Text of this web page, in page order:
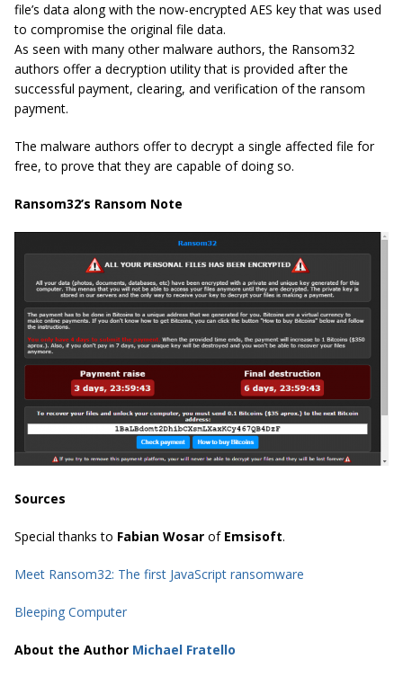
file’s data along with the now-encrypted AES key that was used
to compromise the original file data.
As seen with many other malware authors, the Ransom32
authors offer a decryption utility that is provided after the
successful payment, clearing, and verification of the ransom
payment.
The malware authors offer to decrypt a single affected file for
free, to prove that they are capable of doing so.
Ransom32’s Ransom Note
Sources
Special thanks to Fabian Wosar of Emsisoft.
Meet Ransom32: The first JavaScript ransomware
Bleeping Computer
About the Author Michael Fratello